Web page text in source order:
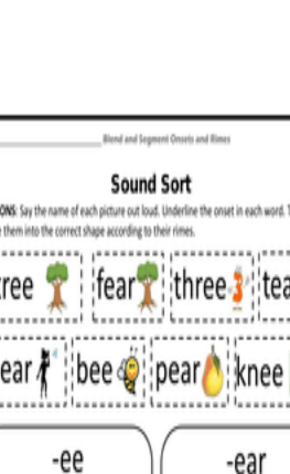
excitement. 3-4 colors are the right
for a worksheet, depending on the
do not forget to select the color
option. Don't make your worksheet
and white; don't add too many
as they won't do anything but
the eye.
chart/graph:A lecture will be
to condense without the appearance
They will make the information
compact and logical, which will help
think more clearly and finish tasks
space:If you are asking students
a question, leave a gap large
Every child's knowledge and
are different, and it would be